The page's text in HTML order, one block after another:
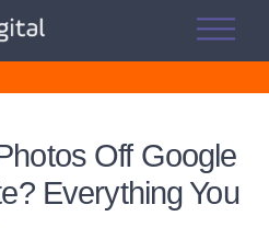
Off Google
Everything You